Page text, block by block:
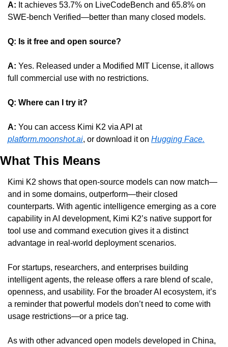
A: It achieves 53.7% on LiveCodeBench and 65.8% on
SWE-bench Verified—better than many closed models.
Q: Is it free and open source?
A: Yes. Released under a Modified MIT License, it allows
full commercial use with no restrictions.
Q: Where can I try it?
A:
You can access Kimi K2 via API at
platform.moonshot.ai, or download it on Hugging Face.
What This Means
Kimi K2 shows that open-source models can now match—
and in some domains, outperform—their closed
counterparts. With agentic intelligence emerging as a core
capability in AI development, Kimi K2’s native support for
tool use and command execution gives it a distinct
advantage in real-world deployment scenarios.
For startups, researchers, and enterprises building
intelligent agents, the release offers a rare blend of scale,
openness, and usability. For the broader AI ecosystem, it’s
a reminder that powerful models don’t need to come with
usage restrictions—or a price tag.
As with other advanced open models developed in China,